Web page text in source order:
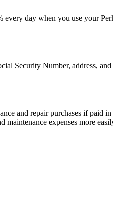
day when you use your
Security Number, address, and
and repair purchases if paid
expenses more